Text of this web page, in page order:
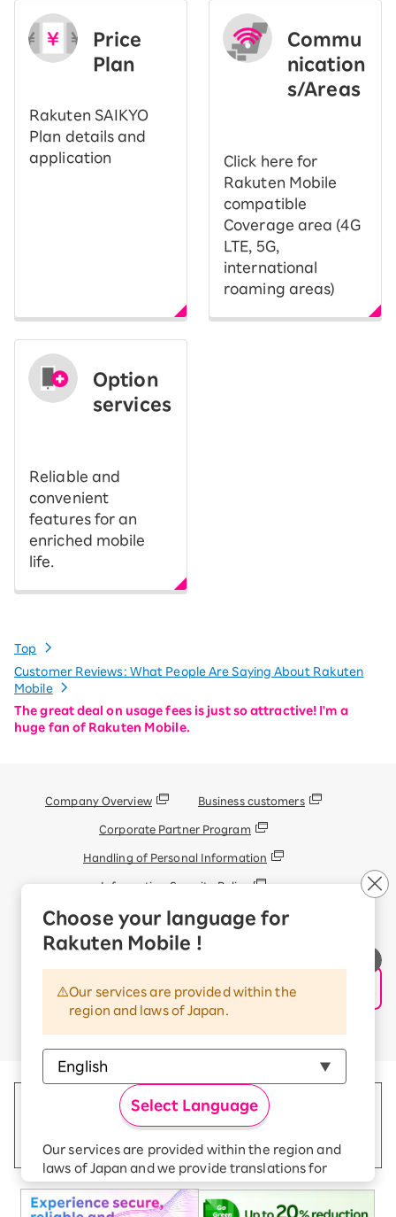
Choose your language for
Rakuten Mobile !
Our services are provided within the
region and laws of Japan.
Select Language
Our services are provided within the region and
laws of Japan and we provide translations for
your convenience.
The Japanese version of our websites and
Price
Plan
Rakuten SAIKYO
Plan details and
application
Commu
nication
s/Areas
Click here for
Rakuten Mobile
compatible
Coverage area (4G
LTE, 5G,
international
roaming areas)
Option
services
Reliable and
convenient
features for an
enriched mobile
life.
Top
Customer Reviews: What People Are Saying About Rakuten
Mobile
The great deal on usage fees is just so attractive! I'm a
huge fan of Rakuten Mobile.
Company Overview Business customers
Corporate Partner Program
Handling of Personal Information
Information Security Policy
Trademarks and Registered Trademarks
Display based on the Antique Dealings Act
Handling of Information Sent Externally